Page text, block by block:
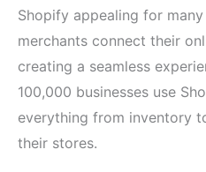
Shopify appealing for
merchants connect their
creating a seamless
100,000 businesses use
everything from inventory
their stores.